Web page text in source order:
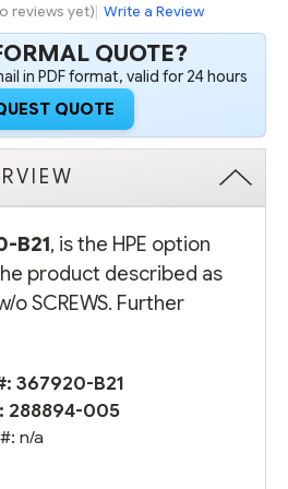
reviews yet)| Write a Review
QUOTE?
in PDF format, valid for 24 hours
QUOTE
B21, is the HPE option
product described as
o SCREWS. Further
367920-B21
288894-005
n/a